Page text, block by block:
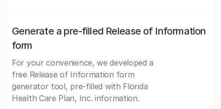
Generate a pre-filled Release of Information
form
For your convenience, we developed a
free Release of Information form
generator tool, pre-filled with Florida
Health Care Plan, Inc. information.